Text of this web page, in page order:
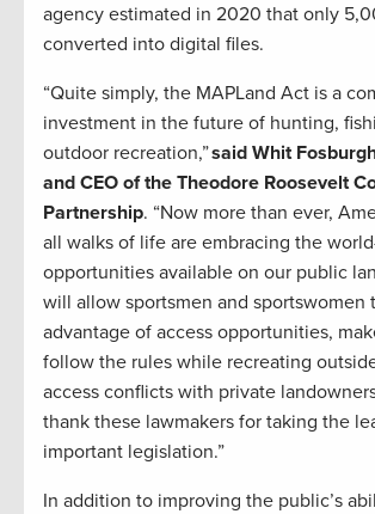
agency estimated in 2020 that only
converted into digital files.
“Quite simply, the MAPLand Act is a
investment in the future of hunting,
outdoor recreation,”said Whit
and CEO of the Theodore Roosevelt
Partnership. “Now more than ever,
all walks of life are embracing the
opportunities available on our public
will allow sportsmen and sportswomen
advantage of access opportunities,
follow the rules while recreating
access conflicts with private
thank these lawmakers for taking the
important legislation.”
In addition to improving the public’s